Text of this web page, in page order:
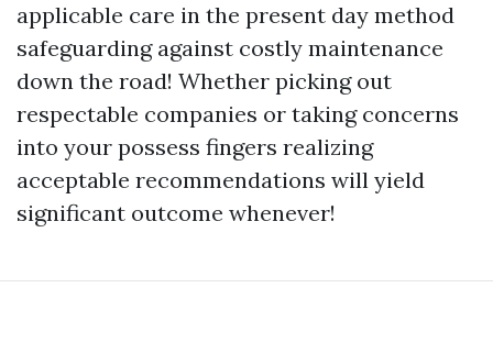
applicable care in the present day method
safeguarding against costly maintenance
down the road! Whether picking out
respectable companies or taking concerns
into your possess fingers realizing
acceptable recommendations will yield
significant outcome whenever!